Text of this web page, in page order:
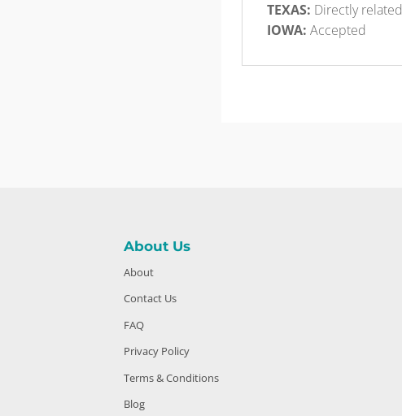
TEXAS: Directly related
IOWA: Accepted
About Us
About
Contact Us
FAQ
Privacy Policy
Terms & Conditions
Blog